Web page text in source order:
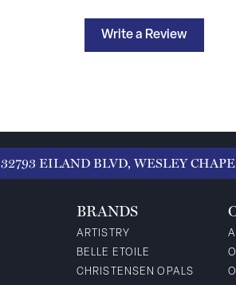
Write a Review
32793 EILAND BLVD, WESLEY
BRANDS
ARTISTRY
BELLE ETOILE
CHRISTENSEN OPALS